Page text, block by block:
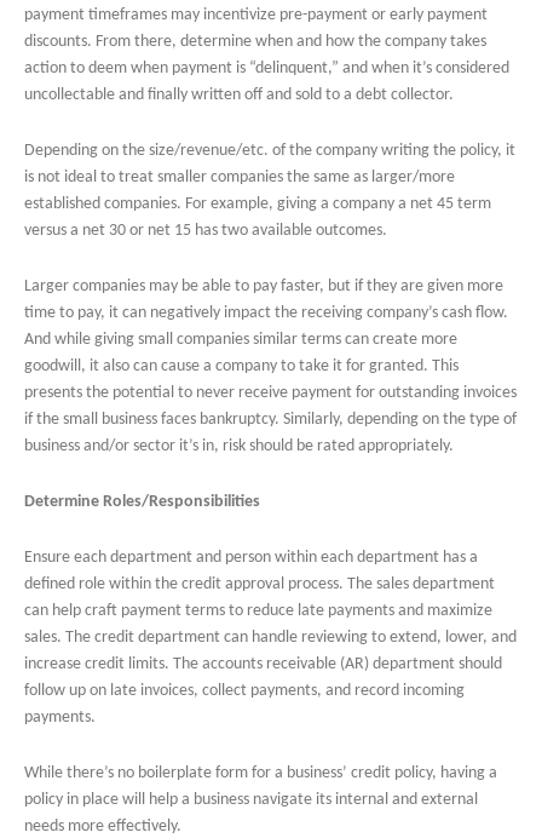
payment timeframes may incentivize pre-payment or early payment
discounts. From there, determine when and how the company takes
action to deem when payment is “delinquent,” and when it’s considered
uncollectable and finally written off and sold to a debt collector.
Depending on the size/revenue/etc. of the company writing the policy, it
is not ideal to treat smaller companies the same as larger/more
established companies. For example, giving a company a net 45 term
versus a net 30 or net 15 has two available outcomes.
Larger companies may be able to pay faster, but if they are given more
time to pay, it can negatively impact the receiving company’s cash flow.
And while giving small companies similar terms can create more
goodwill, it also can cause a company to take it for granted. This
presents the potential to never receive payment for outstanding invoices
if the small business faces bankruptcy. Similarly, depending on the type of
business and/or sector it’s in, risk should be rated appropriately.
Determine Roles/Responsibilities
Ensure each department and person within each department has a
defined role within the credit approval process. The sales department
can help craft payment terms to reduce late payments and maximize
sales. The credit department can handle reviewing to extend, lower, and
increase credit limits. The accounts receivable (AR) department should
follow up on late invoices, collect payments, and record incoming
payments.
While there’s no boilerplate form for a business’ credit policy, having a
policy in place will help a business navigate its internal and external
needs more effectively.